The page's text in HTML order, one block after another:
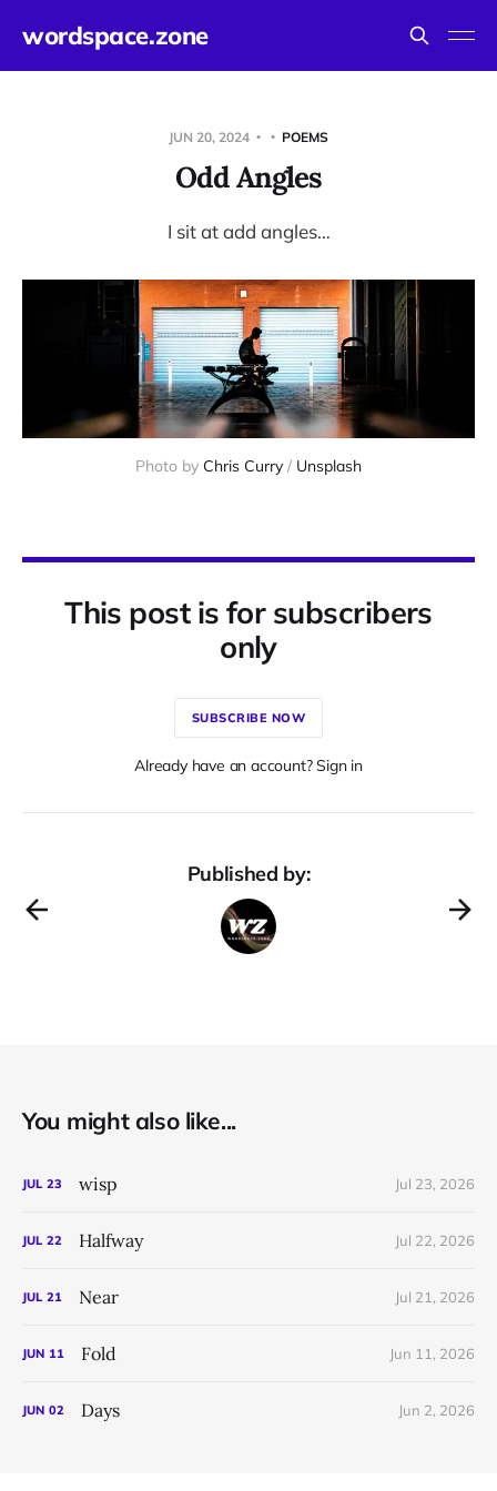
wordspace.zone
JUN 20, 2024 POEMS
Odd Angles
I sit at add angles…
Photo by Chris Curry / Unsplash
This post is for subscribers
only
SUBSCRIBE NOW
Already have an account? Sign in
Published by:
You might also like...
JUL 23 wisp Jul 23, 2026
JUL 22 Halfway Jul 22, 2026
JUL 21 Near Jul 21, 2026
JUN 11 Fold Jun 11, 2026
JUN 02 Days Jun 2, 2026